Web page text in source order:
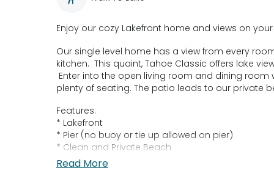
Enjoy our cozy Lakefront home and views on
Our single level home has a view from every
kitchen. This quaint, Tahoe Classic offers lake
Enter into the open living room and dining
plenty of seating. The patio leads to our private
Features:
* Lakefront
* Pier (no buoy or tie up allowed on pier)
* Clean and Private Beach
* Family Friendly with High chair, pack n play,
* Beach Friendly with beach towels, beach chairs
Read More